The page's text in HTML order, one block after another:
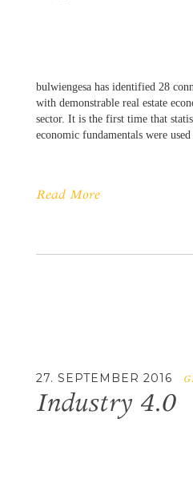
bulwiengesa has identified 28
with demonstrable real estate
sector. It is the first time that
economic fundamentals were
Read More
27. SEPTEMBER 2016
Industry 4.0